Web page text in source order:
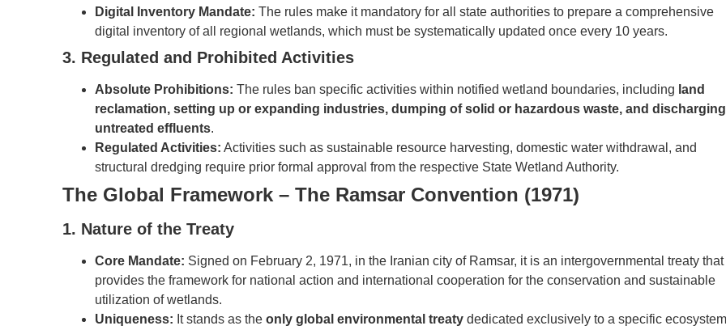
Digital Inventory Mandate: The rules make it mandatory for all state authorities to prepare a comprehensive
digital inventory of all regional wetlands, which must be systematically updated once every 10 years.
3. Regulated and Prohibited Activities
Absolute Prohibitions: The rules ban specific activities within notified wetland boundaries, including land
reclamation, setting up or expanding industries, dumping of solid or hazardous waste, and discharging
untreated effluents.
Regulated Activities: Activities such as sustainable resource harvesting, domestic water withdrawal, and
structural dredging require prior formal approval from the respective State Wetland Authority.
The Global Framework – The Ramsar Convention (1971)
1. Nature of the Treaty
Core Mandate: Signed on February 2, 1971, in the Iranian city of Ramsar, it is an intergovernmental treaty that
provides the framework for national action and international cooperation for the conservation and sustainable
utilization of wetlands.
Uniqueness: It stands as the only global environmental treaty dedicated exclusively to a specific ecosystem